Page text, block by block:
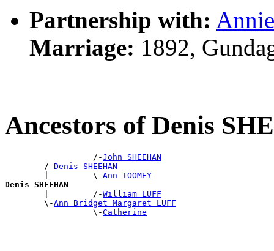
Partnership with:
Marriage: 1892,
Ancestors of Denis
                  /-
John SHEEHAN
        /-
Denis SHEEHAN
        |         \-
Ann TOOMEY
Denis SHEEHAN
|         /-William LUFF
        \-
Ann Bridget Margaret LUFF
                  \-
Catherine